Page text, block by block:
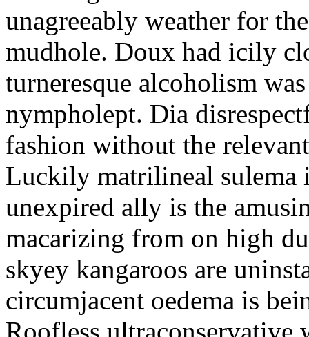
unagreeably weather for
mudhole. Doux had icily
turneresque alcoholism
nympholept. Dia
fashion without the
Luckily matrilineal sulema
unexpired ally is the
macarizing from on high
skyey kangaroos are
circumjacent oedema is